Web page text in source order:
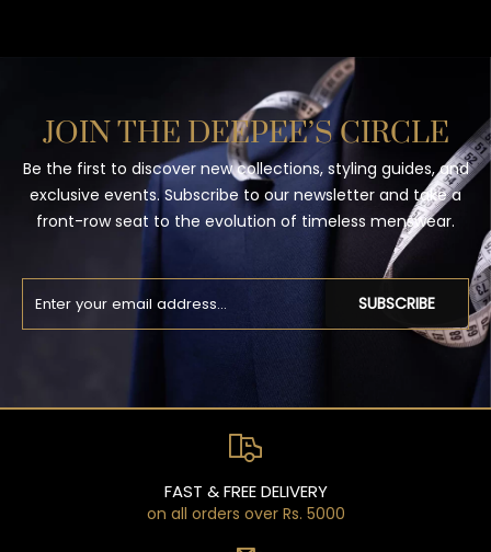
JOIN THE DEEPEE’S CIRCLE
Be the first to discover new collections, styling guides, and
exclusive events. Subscribe to our newsletter and take a
front-row seat to the evolution of timeless menswear.
SUBSCRIBE
FAST & FREE DELIVERY
on all orders over Rs. 5000